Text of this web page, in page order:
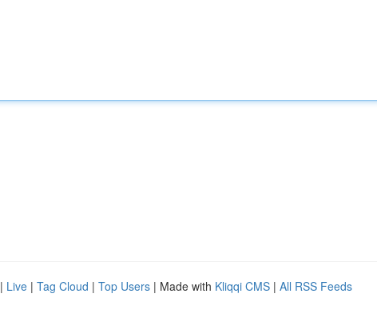
| Live | Tag Cloud | Top Users | Made with Kliqqi CMS | All RSS Feeds